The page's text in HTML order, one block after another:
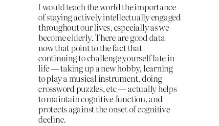
I would teach the world the importance
of staying actively intellectually engaged
throughout our lives, especially as we
become elderly. There are good data
now that point to the fact that
continuing to challenge yourself late in
life — taking up a new hobby, learning
to play a musical instrument, doing
crossword puzzles, etc — actually helps
to maintain cognitive function, and
protects against the onset of cognitive
decline.